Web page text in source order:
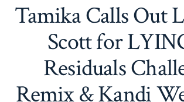
Tamika Calls Out
Scott for
Residuals
Remix & Kandi